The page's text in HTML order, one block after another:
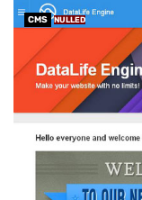
CMS NULLED